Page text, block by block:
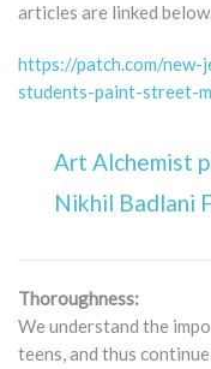
articles are linked
https://patch.com/
students-paint-street-
Art Alchemist
Nikhil Badlani
Thoroughness:
We understand the
teens, and thus